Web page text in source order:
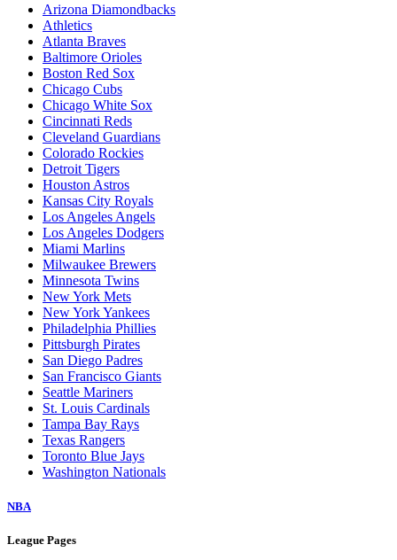
Arizona Diamondbacks
Athletics
Atlanta Braves
Baltimore Orioles
Boston Red Sox
Chicago Cubs
Chicago White Sox
Cincinnati Reds
Cleveland Guardians
Colorado Rockies
Detroit Tigers
Houston Astros
Kansas City Royals
Los Angeles Angels
Los Angeles Dodgers
Miami Marlins
Milwaukee Brewers
Minnesota Twins
New York Mets
New York Yankees
Philadelphia Phillies
Pittsburgh Pirates
San Diego Padres
San Francisco Giants
Seattle Mariners
St. Louis Cardinals
Tampa Bay Rays
Texas Rangers
Toronto Blue Jays
Washington Nationals
NBA
League Pages